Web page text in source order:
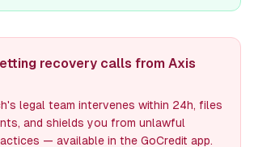
recovery calls from Axis
legal team intervenes within 24h, files
and shields you from unlawful
— available in the GoCredit app.